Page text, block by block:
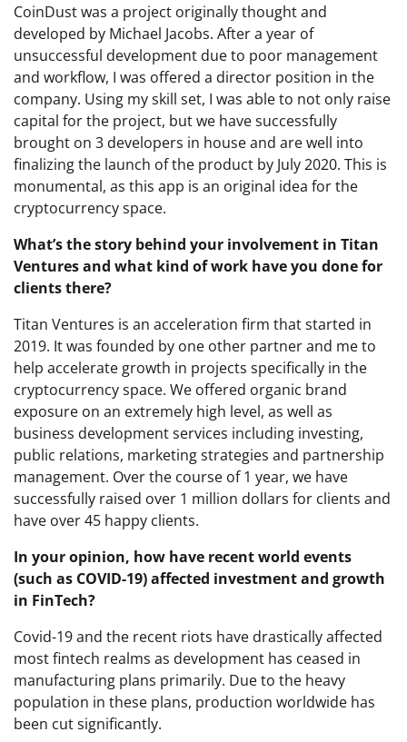
CoinDust was a project originally thought and
developed by Michael Jacobs. After a year of
unsuccessful development due to poor management
and workflow, I was offered a director position in the
company. Using my skill set, I was able to not only raise
capital for the project, but we have successfully
brought on 3 developers in house and are well into
finalizing the launch of the product by July 2020. This is
monumental, as this app is an original idea for the
cryptocurrency space.
What’s the story behind your involvement in Titan
Ventures and what kind of work have you done for
clients there?
Titan Ventures is an acceleration firm that started in
2019. It was founded by one other partner and me to
help accelerate growth in projects specifically in the
cryptocurrency space. We offered organic brand
exposure on an extremely high level, as well as
business development services including investing,
public relations, marketing strategies and partnership
management. Over the course of 1 year, we have
successfully raised over 1 million dollars for clients and
have over 45 happy clients.
In your opinion, how have recent world events
(such as COVID-19) affected investment and growth
in FinTech?
Covid-19 and the recent riots have drastically affected
most fintech realms as development has ceased in
manufacturing plans primarily. Due to the heavy
population in these plans, production worldwide has
been cut significantly.